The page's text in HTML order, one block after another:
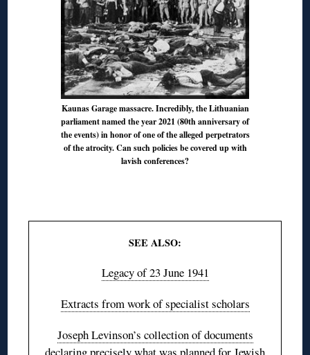
Kaunas Garage massacre. Incredibly, the Lithuanian
parliament named the year 2021 (80th anniversary of
the events) in honor of one of the alleged perpetrators
of the atrocity. Can such policies be covered up with
lavish conferences?
SEE ALSO:
Legacy of 23 June 1941
Extracts from work of specialist scholars
Joseph Levinson’s collection of documents